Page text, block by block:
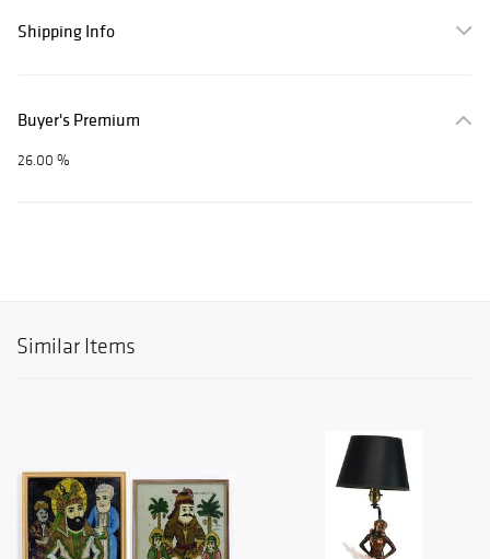
Shipping Info
Buyer's Premium
26.00 %
Similar Items